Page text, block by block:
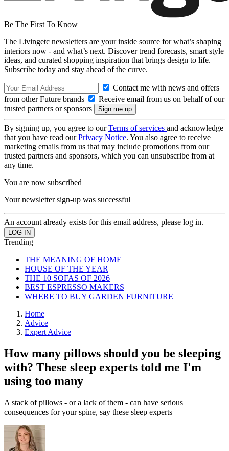
Be The First To Know
The Livingetc newsletters are your inside source for what’s shaping
interiors now - and what’s next. Discover trend forecasts, smart style
ideas, and curated shopping inspiration that brings design to life.
Subscribe today and stay ahead of the curve.
Contact me with news and offers
from other Future brands
Receive email from us on behalf of our
trusted partners or sponsors
By signing up, you agree to ourTerms of services and acknowledge
that you have read ourPrivacy Notice. You also agree to receive
marketing emails from us that may include promotions from our
trusted partners and sponsors, which you can unsubscribe from at
any time.
You are now subscribed
Your newsletter sign-up was successful
An account already exists for this email address, please log in.
Trending
THE MEANING OF HOME
HOUSE OF THE YEAR
THE 10 SOFAS OF 2026
BEST ESPRESSO MAKERS
WHERE TO BUY GARDEN FURNITURE
Home
Advice
Expert Advice
How many pillows should you be sleeping
with? These sleep experts told me I'm
using too many
A stack of pillows - or a lack of them - can have serious
consequences for your spine, say these sleep experts